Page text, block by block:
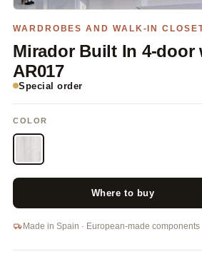
WARDROBES AND WALK-IN
Mirador Built In 4-door
AR017
Special order
COLOR
Where to buy
Made in Spain · European-made components